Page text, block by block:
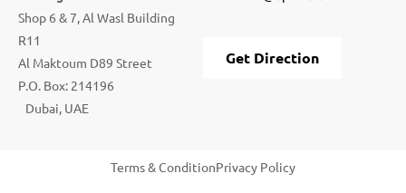
Shop 6 & 7, Al Wasl Building
R11
Al Maktoum D89 Street
P.O. Box: 214196
Dubai, UAE
Get Direction
Terms & ConditionPrivacy Policy